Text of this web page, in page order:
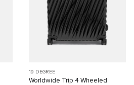
19 DEGREE
Worldwide Trip 4 Wheeled